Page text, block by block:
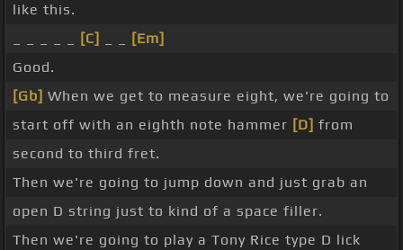
like this.
[C]
[Em]
Good.
[Gb] When we get to measure eight, we're going to
start off with an eighth note hammer [D] from
second to third fret.
Then we're going to jump down and just grab an
open D string just to kind of a space filler.
Then we're going to play a Tony Rice type D lick